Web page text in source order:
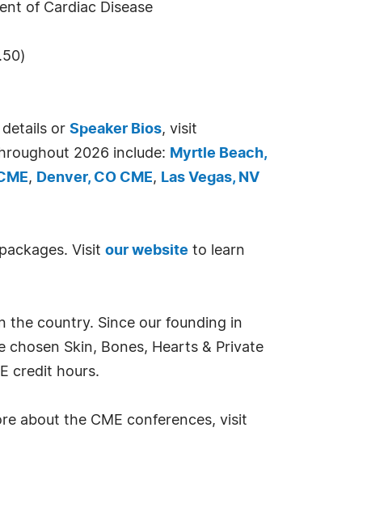
of Cardiac Disease
or Speaker Bios, visit
2026 include: Myrtle Beach,
, Denver, CO CME, Las Vegas, NV
Visit our website to learn
the country. Since our founding in
chosen Skin, Bones, Hearts & Private
credit hours.
about the CME conferences, visit